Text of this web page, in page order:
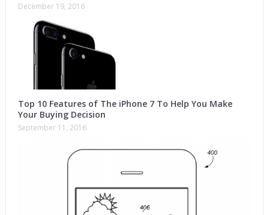
December 19, 2016
Top 10 Features of The iPhone 7 To Help You Make
Your Buying Decision
September 11, 2016